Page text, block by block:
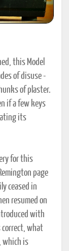
this Model
of disuse -
of plaster.
if a few keys
its
for this
page
ceased in
resumed on
with
what
which is